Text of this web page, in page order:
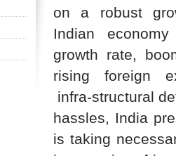
on a robust
Indian
growth rate,
rising foreign
infra-structural
hassles, India
is taking